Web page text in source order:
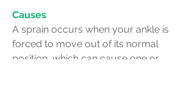
Causes
A sprain occurs when your ankle is
forced to move out of its normal
position, which can cause one or